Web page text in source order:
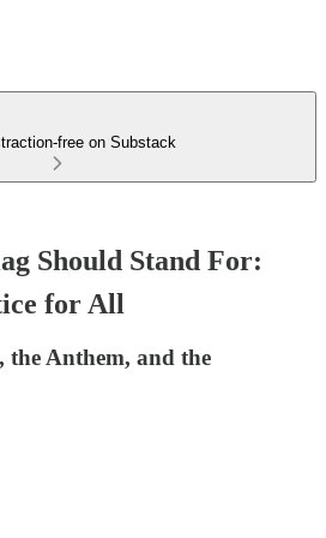
free on Substack
Should Stand For:
for All
the Anthem, and the